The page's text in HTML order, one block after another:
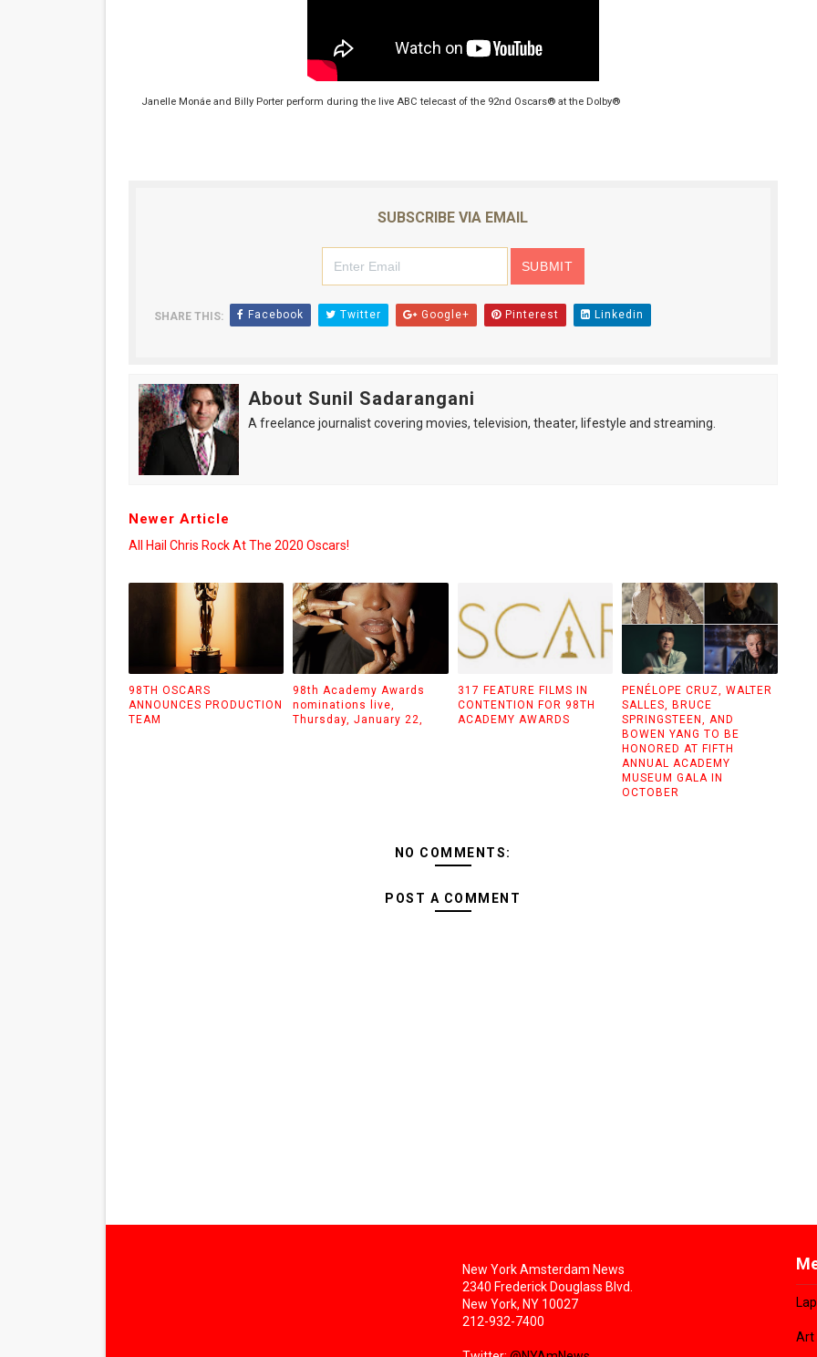
Janelle Monáe and Billy Porter perform during the live ABC telecast of the 92nd Oscars® at the Dolby®
SUBSCRIBE VIA EMAIL
SHARE THIS: Facebook Twitter Google+ Pinterest Linkedin
About Sunil Sadarangani
A freelance journalist covering movies, television, theater, lifestyle and streaming.
Newer Article
All Hail Chris Rock At The 2020 Oscars!
98TH OSCARS
ANNOUNCES PRODUCTION
TEAM
98th Academy Awards
nominations live,
Thursday, January 22,
317 FEATURE FILMS IN
CONTENTION FOR 98TH
ACADEMY AWARDS
PENÉLOPE CRUZ, WALTER
SALLES, BRUCE
SPRINGSTEEN, AND
BOWEN YANG TO BE
HONORED AT FIFTH
ANNUAL ACADEMY
MUSEUM GALA IN
OCTOBER
NO COMMENTS:
POST A COMMENT
New York Amsterdam News
2340 Frederick Douglass Blvd.
New York, NY 10027
212-932-7400
Art